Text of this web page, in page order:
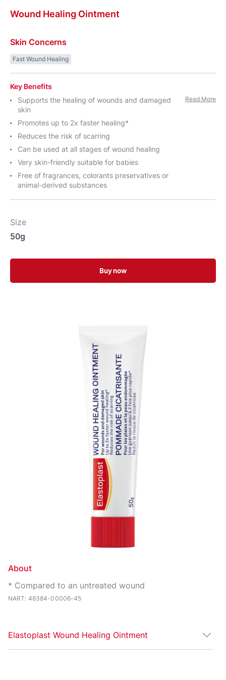
Wound Healing Ointment
Skin Concerns
Fast Wound Healing
Key Benefits
Supports the healing of wounds and damaged
skin
Promotes up to 2x faster healing*
Reduces the risk of scarring
Can be used at all stages of wound healing
Very skin-friendly suitable for babies
Free of fragrances, colorants preservatives or
animal-derived substances
Read More
Size
50g
Buy now
About
* Compared to an untreated wound
NART: 48384-00006-45
Elastoplast Wound Healing Ointment